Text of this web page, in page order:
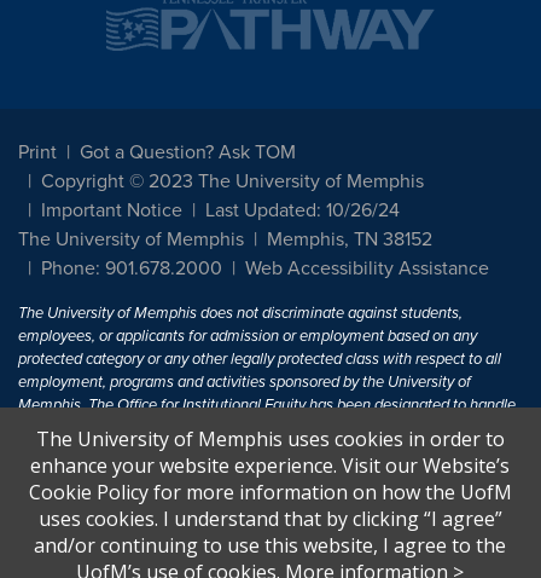
Print
Got a Question? Ask TOM
Copyright © 2023 The University of Memphis
Important Notice
Last Updated: 10/26/24
The University of Memphis
Memphis, TN 38152
Phone: 901.678.2000
Web Accessibility Assistance
The University of Memphis does not discriminate against students,
employees, or applicants for admission or employment based on any
protected category or any other legally protected class with respect to all
employment, programs and activities sponsored by the University of
Memphis. The Office for Institutional Equity has been designated to handle
inquiries regarding non-discrimination policies. For more information, visit
The University of MemphisEqual Opportunity.
Title IX of the Education Amendments of 1972 protects people from
discrimination based on sex in education programs or activities which
receive Federal financial assistance. Title IX states: "No person in the
United States shall, on the basis of sex, be excluded from participation in,
The University of Memphis uses cookies in order to
enhance your website experience. Visit our Website’s
Cookie Policy for more information on how the UofM
uses cookies. I understand that by clicking “I agree”
and/or continuing to use this website, I agree to the
UofM’s use of cookies. More information >